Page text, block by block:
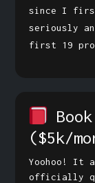
since I
seriously
first 19
($5k/
Yoohoo! It
officially